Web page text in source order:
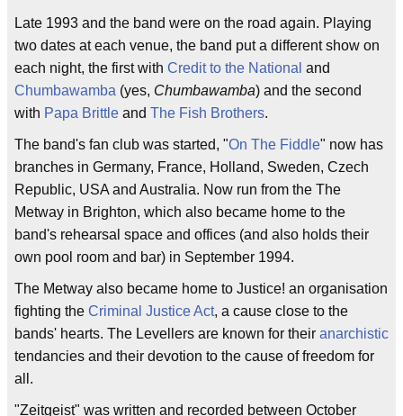
Late 1993 and the band were on the road again. Playing
two dates at each venue, the band put a different show on
each night, the first with Credit to the National and
Chumbawamba (yes, Chumbawamba) and the second
with Papa Brittle and The Fish Brothers.
The band's fan club was started, "On The Fiddle" now has
branches in Germany, France, Holland, Sweden, Czech
Republic, USA and Australia. Now run from the The
Metway in Brighton, which also became home to the
band's rehearsal space and offices (and also holds their
own pool room and bar) in September 1994.
The Metway also became home to Justice! an organisation
fighting the Criminal Justice Act, a cause close to the
bands' hearts. The Levellers are known for their anarchistic
tendancies and their devotion to the cause of freedom for
all.
"Zeitgeist" was written and recorded between October